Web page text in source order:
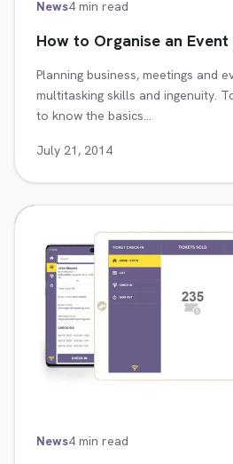
News4 min read
How to Organise an Event
Planning business, meetings and
multitasking skills and ingenuity.
to know the basics…
July 21, 2014
News4 min read